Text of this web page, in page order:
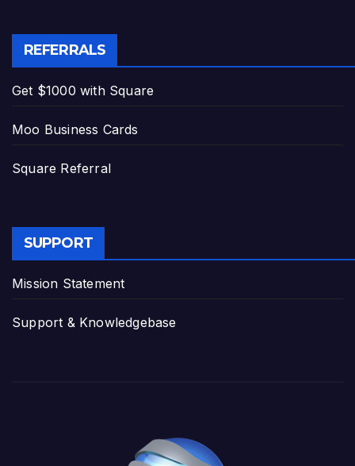
REFERRALS
Get $1000 with Square
Moo Business Cards
Square Referral
SUPPORT
Mission Statement
Support & Knowledgebase